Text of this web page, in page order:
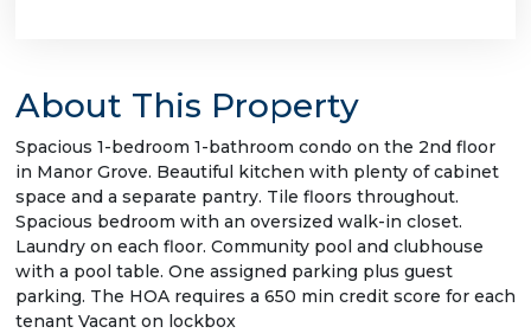
About This Property
Spacious 1-bedroom 1-bathroom condo on the 2nd floor
in Manor Grove. Beautiful kitchen with plenty of cabinet
space and a separate pantry. Tile floors throughout.
Spacious bedroom with an oversized walk-in closet.
Laundry on each floor. Community pool and clubhouse
with a pool table. One assigned parking plus guest
parking. The HOA requires a 650 min credit score for each
tenant Vacant on lockbox